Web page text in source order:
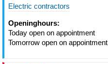
Electric contractors
Openinghours:
Today open on appointment
Tomorrow open on appointment